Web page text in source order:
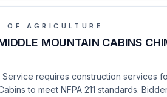
OF AGRICULTURE
MOUNTAIN CABINS
Service requires construction services
to meet NFPA 211 standards.